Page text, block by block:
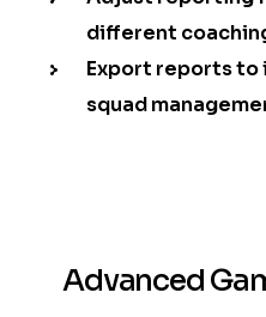
different
Export reports
squad
Advanced